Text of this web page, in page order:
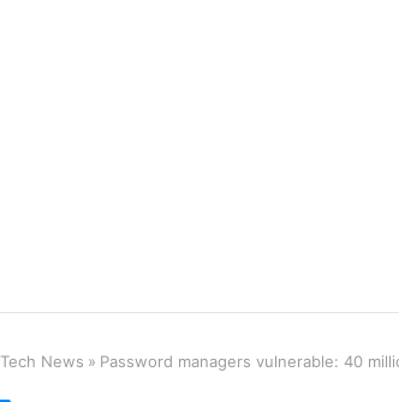
Tech News » Password managers vulnerable: 40